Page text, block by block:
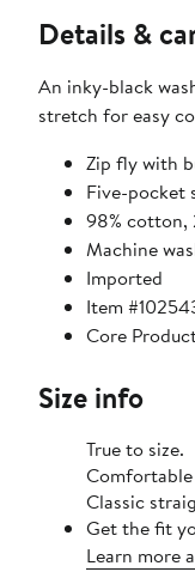
Details &
An inky-black
stretch for easy
Zip fly with
Five-pocket
98% cotton,
Machine
Imported
Item
Core
Size info
True to size.
Classic
Get the fit
Learn more